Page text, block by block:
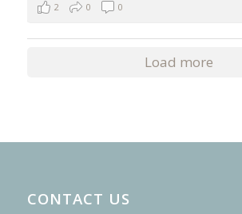
2 0 0
Load more
CONTACT US